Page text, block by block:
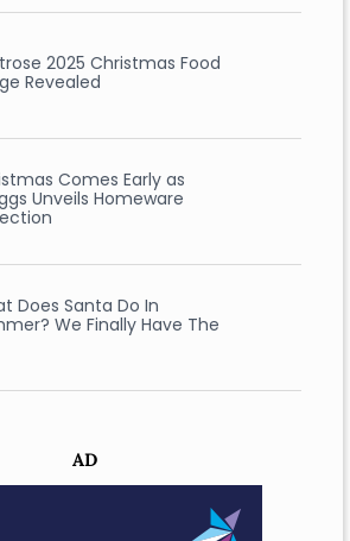
2025 Christmas Food
Revealed
Comes Early as
Unveils Homeware
Does Santa Do In
We Finally Have The
AD